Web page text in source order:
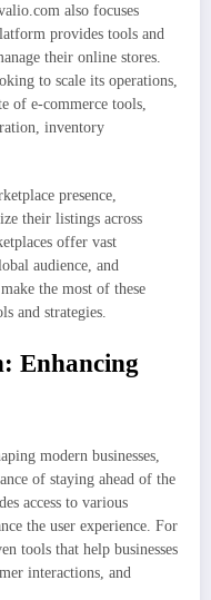
also focuses
provides tools and
their online stores.
to scale its operations,
of e-commerce tools,
inventory
presence,
their listings across
offer vast
audience, and
the most of these
and strategies.
Enhancing
modern businesses,
of staying ahead of the
access to various
the user experience. For
tools that help businesses
interactions, and